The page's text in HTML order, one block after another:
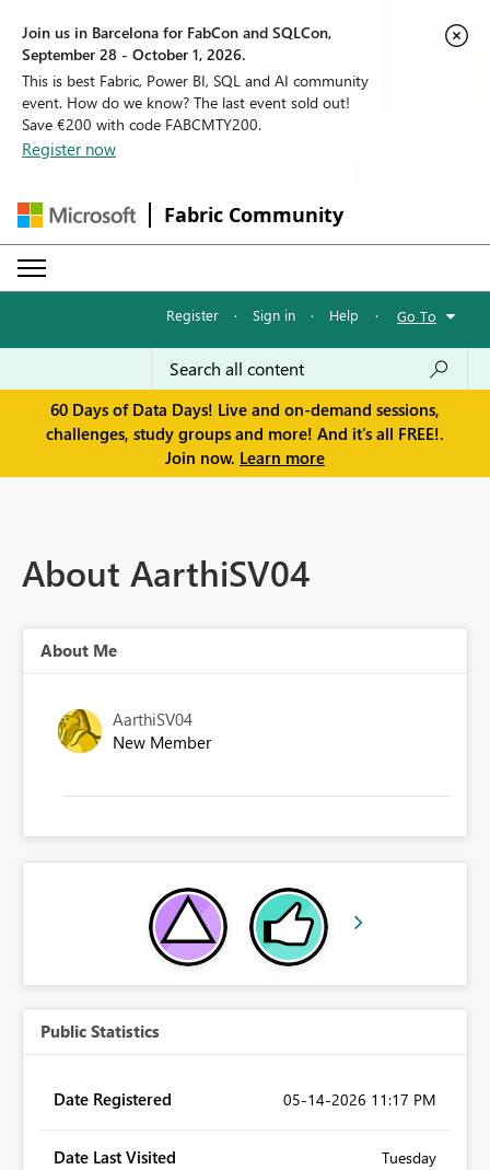
Join us in Barcelona for FabCon and SQLCon,
September 28 - October 1, 2026.
This is best Fabric, Power BI, SQL and AI community
event. How do we know? The last event sold out!
Save €200 with code FABCMTY200.
Register now
Fabric Community
Register · Sign in · Help · Go To
60 Days of Data Days! Live and on-demand sessions,
challenges, study groups and more! And it's all FREE!.
Join now. Learn more
About AarthiSV04
About Me
AarthiSV04
New Member
Public Statistics
Date Registered ‎05-14-2026 11:17 PM
Date Last Visited Tuesday